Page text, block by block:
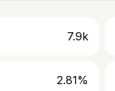
7.9k
2.81%